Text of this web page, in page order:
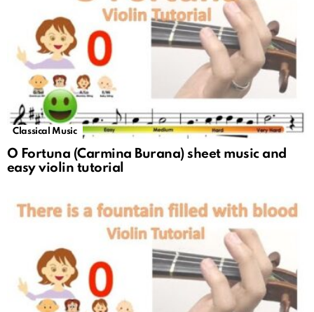
Classical Music
O Fortuna (Carmina Burana) sheet music and
easy violin tutorial